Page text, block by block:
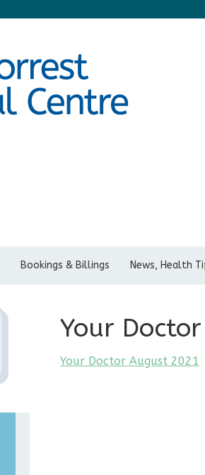
Bookings & Billings News, Health
Your
Your Doctor August 2021